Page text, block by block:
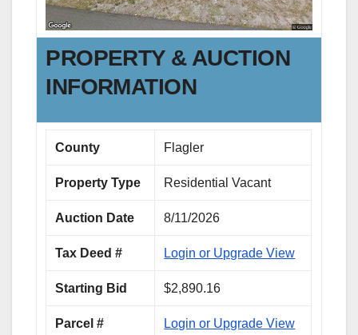
PROPERTY & AUCTION
INFORMATION
County Flagler
Property Type Residential Vacant
Auction Date 8/11/2026
Tax Deed # Login or Upgrade View
Starting Bid $2,890.16
Parcel # Login or Upgrade View